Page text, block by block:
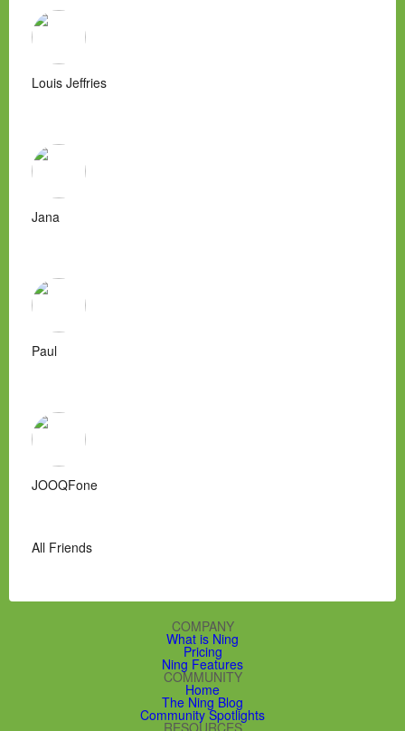
Louis Jeffries
Jana
Paul
JOOQFone
All Friends
COMPANY
What is Ning
Pricing
Ning Features
COMMUNITY
Home
The Ning Blog
Community Spotlights